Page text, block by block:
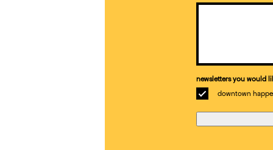
Email
newsletters you would
downtown